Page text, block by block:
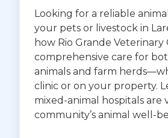
Looking for a reliable
your pets or livestock in
how Rio Grande Veterinary
comprehensive care for
animals and farm
clinic or on your property.
mixed-animal hospitals are
community’s animal well-